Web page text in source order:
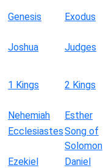
Genesis
Exodus
Joshua Judges
1 Kings 2 Kings
Nehemiah Esther
EcclesiastesSong of
Solomon
Ezekiel Daniel